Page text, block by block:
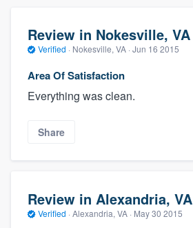
Review in Nokesville, VA
Verified · Nokesville, VA · Jun 16 2015
Area Of Satisfaction
Everything was clean.
Share
Review in Alexandria, VA
Verified · Alexandria, VA · May 30 2015